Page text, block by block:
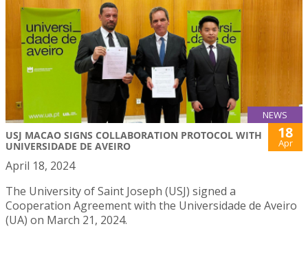
NEWS
USJ MACAO SIGNS COLLABORATION PROTOCOL WITH
UNIVERSIDADE DE AVEIRO
18
Apr
April 18, 2024
The University of Saint Joseph (USJ) signed a
Cooperation Agreement with the Universidade de Aveiro
(UA) on March 21, 2024.